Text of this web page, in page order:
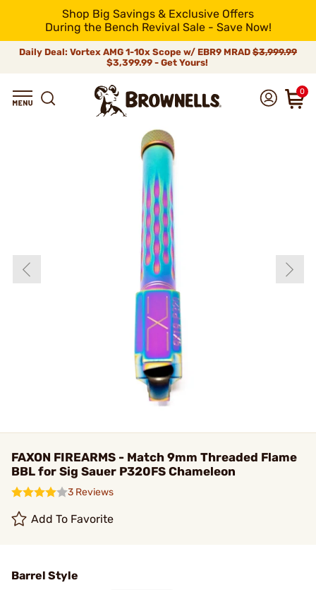
Shop Big Savings & Exclusive Offers
During the Bench Revival Sale - Save Now!
Daily Deal: Vortex AMG 1-10x Scope w/ EBR9 MRAD $3,999.99
$3,399.99 - Get Yours!
0
FAXON FIREARMS - Match 9mm Threaded Flame
BBL for Sig Sauer P320FS Chameleon
3 Reviews
Add To Favorite
Barrel Style